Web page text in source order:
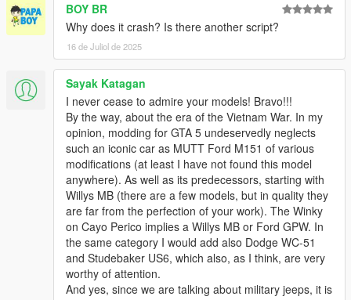
BOY BR
Why does it crash? Is there another script?
16 de Juliol de 2025
Sayak Katagan
I never cease to admire your models! Bravo!!!
By the way, about the era of the Vietnam War. In my
opinion, modding for GTA 5 undeservedly neglects
such an iconic car as MUTT Ford M151 of various
modifications (at least I have not found this model
anywhere). As well as its predecessors, starting with
Willys MB (there are a few models, but in quality they
are far from the perfection of your work). The Winky
on Cayo Perico implies a Willys MB or Ford GPW. In
the same category I would add also Dodge WC-51
and Studebaker US6, which also, as I think, are very
worthy of attention.
And yes, since we are talking about military jeeps, it is